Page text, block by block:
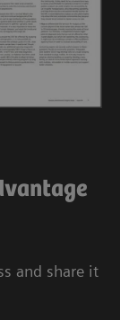
and share it